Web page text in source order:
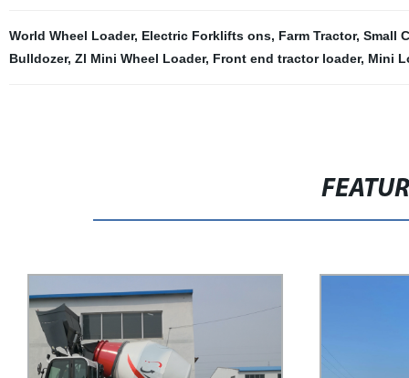
World Wheel Loader, Electric Forklifts ons, Farm Tractor, Small
Bulldozer, Zl Mini Wheel Loader, Front end tractor loader, Mini